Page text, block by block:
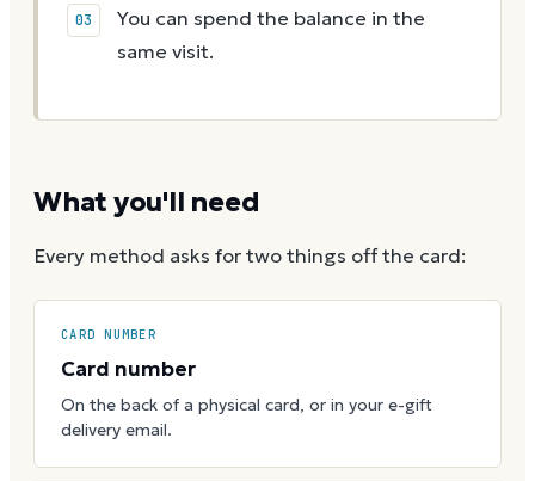
You can spend the balance in the
same visit.
What you'll need
Every method asks for two things off the card:
CARD NUMBER
Card number
On the back of a physical card, or in your e-gift
delivery email.